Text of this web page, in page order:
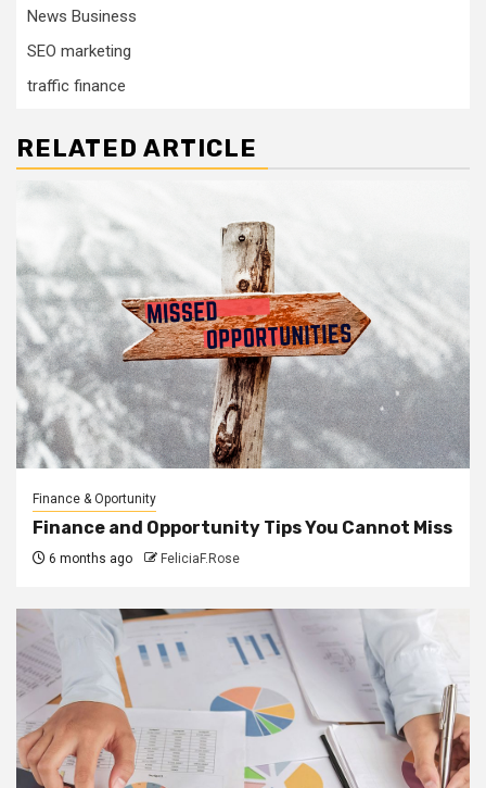
News Business
SEO marketing
traffic finance
RELATED ARTICLE
Finance & Oportunity
Finance and Opportunity Tips You Cannot Miss
6 months ago FeliciaF.Rose